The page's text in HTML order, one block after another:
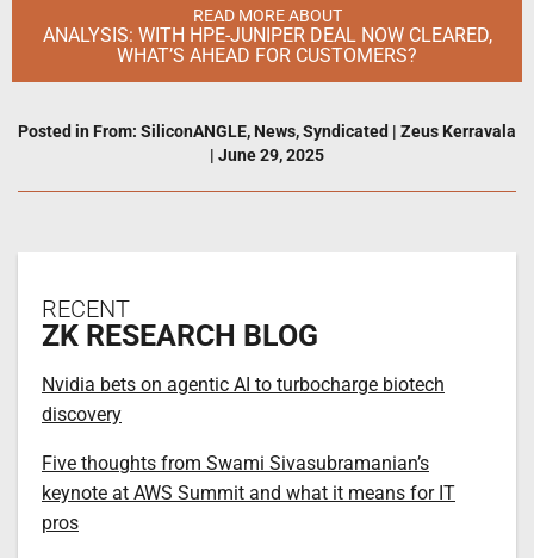
READ MORE ABOUT
ANALYSIS: WITH HPE-JUNIPER DEAL NOW CLEARED,
WHAT’S AHEAD FOR CUSTOMERS?
Posted in From: SiliconANGLE, News,Syndicated | Zeus Kerravala
| June 29, 2025
RECENT
ZK RESEARCH BLOG
Nvidia bets on agentic AI to turbocharge biotech
discovery
Five thoughts from Swami Sivasubramanian’s
keynote at AWS Summit and what it means for IT
pros